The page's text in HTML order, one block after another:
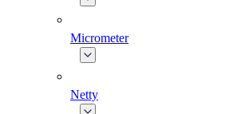
Micrometer
Netty